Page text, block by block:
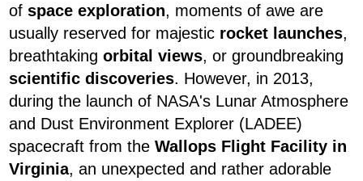
of space exploration, moments of awe are
usually reserved for majestic rocket launches,
breathtaking orbital views, or groundbreaking
scientific discoveries. However, in 2013,
during the launch of NASA's Lunar Atmosphere
and Dust Environment Explorer (LADEE)
spacecraft from the Wallops Flight Facility in
Virginia, an unexpected and rather adorable